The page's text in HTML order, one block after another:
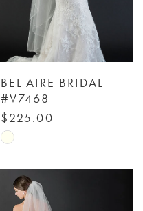
BEL AIRE BRIDAL
#V7468
$225.00
Skip
List